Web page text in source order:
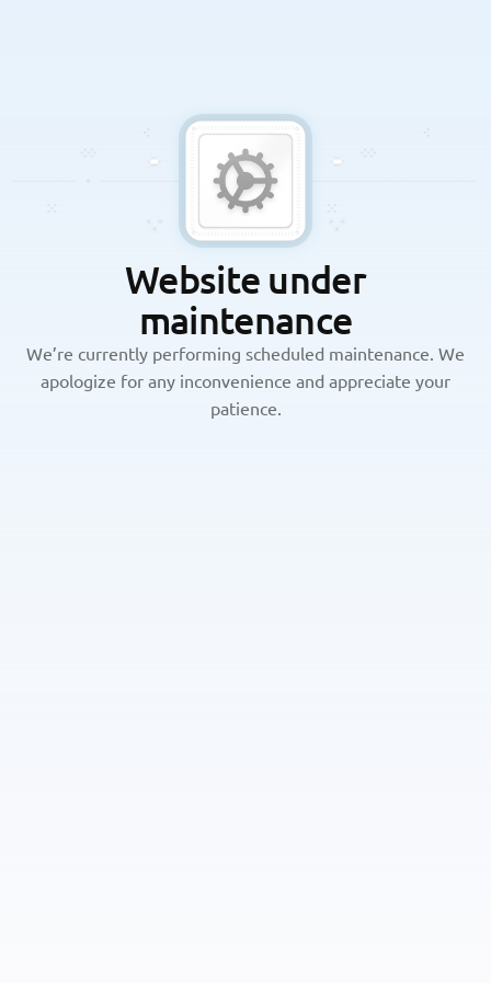
Website under
maintenance
We’re currently performing scheduled maintenance. We
apologize for any inconvenience and appreciate your
patience.